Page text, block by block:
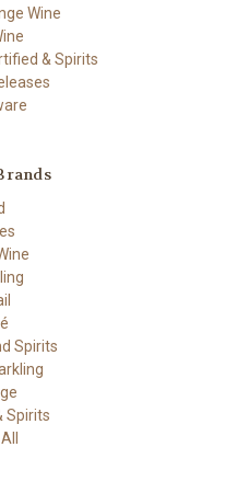
Wine
& Spirits
Spirits
Spirits